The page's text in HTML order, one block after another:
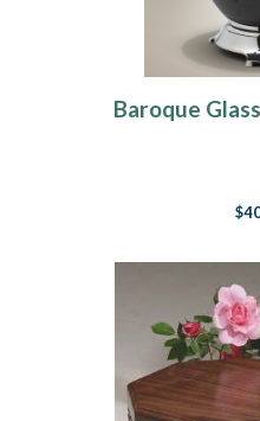
Baroque